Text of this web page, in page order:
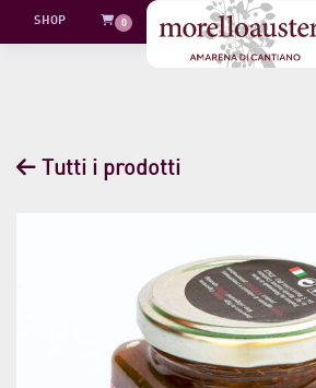
Skip
to
SHOP 0
Tutti i prodotti